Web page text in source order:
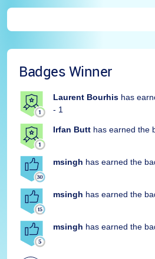
Badges Winner
Laurent Bourhis has
- 1
Irfan Butt has earned the
msingh has earned the
msingh has earned the
msingh has earned the